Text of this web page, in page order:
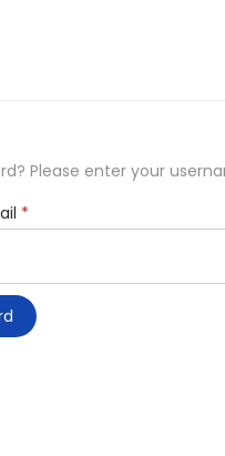
Please enter your
*